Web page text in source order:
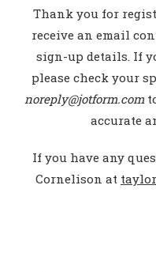
Thank you for
receive an email
sign-up details. If
please check your
noreply@jotform.com
accurate
If you have any
Cornelison at